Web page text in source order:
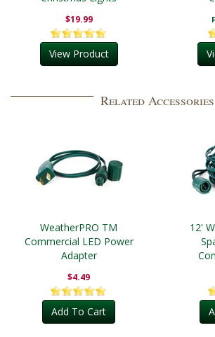
$19.99
View Product
Related Accessories
WeatherPRO TM
Commercial LED Power
Adapter
$4.49
Add To Cart
12'